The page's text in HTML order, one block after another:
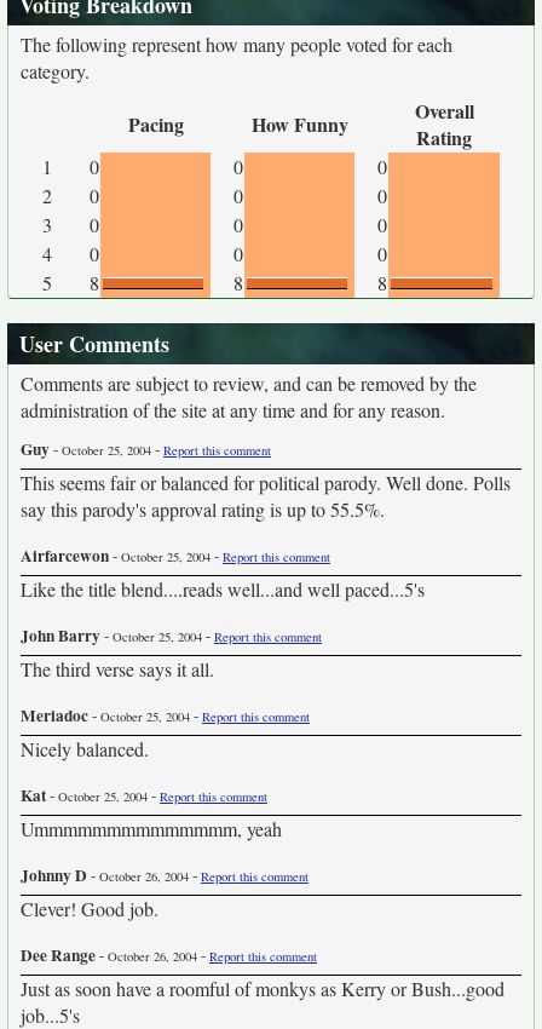
The following represent how many people voted for each
category.
Pacing How Funny
Overall
Rating
1 0 0
0
2
0 0
0
3
0 0
0
4
0 0
0
5
8 8 8
User Comments
Comments are subject to review, and can be removed by the
administration of the site at any time and for any reason.
Guy- October 25, 2004 - Report this comment
This seems fair or balanced for political parody. Well done. Polls
say this parody's approval rating is up to 55.5%.
Airfarcewon- October 25, 2004 - Report this comment
Like the title blend....reads well...and well paced...5's
John Barry- October 25, 2004 - Report this comment
The third verse says it all.
Meriadoc- October 25, 2004 - Report this comment
Nicely balanced.
Kat- October 25, 2004 - Report this comment
Ummmmmmmmmmmmmm, yeah
Johnny D- October 26, 2004 - Report this comment
Clever! Good job.
Dee Range- October 26, 2004 - Report this comment
Just as soon have a roomful of monkys as Kerry or Bush...good
job...5's